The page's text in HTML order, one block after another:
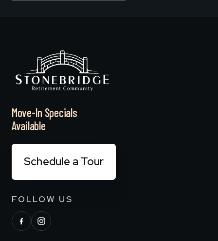
Move-In Specials
Available
Schedule a Tour
FOLLOW US